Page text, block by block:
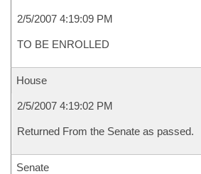
2/5/2007 4:19:09 PM
TO BE ENROLLED
House
2/5/2007 4:19:02 PM
Returned From the Senate as passed.
Senate